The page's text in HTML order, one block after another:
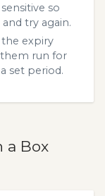
so
try again.
the expiry
them run for
set period.
a Box